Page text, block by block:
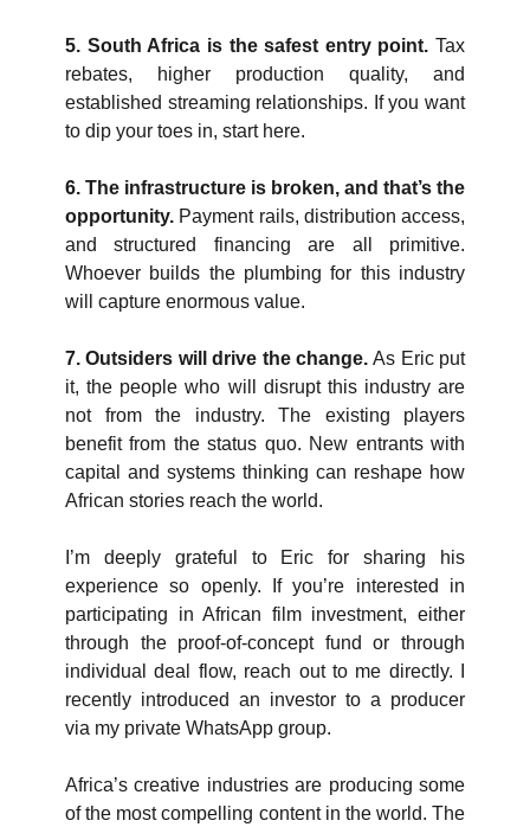
5. South Africa is the safest entry point. Tax
rebates, higher production quality, and
established streaming relationships. If you want
to dip your toes in, start here.
6. The infrastructure is broken, and that’s the
opportunity. Payment rails, distribution access,
and structured financing are all primitive.
Whoever builds the plumbing for this industry
will capture enormous value.
7. Outsiders will drive the change. As Eric put
it, the people who will disrupt this industry are
not from the industry. The existing players
benefit from the status quo. New entrants with
capital and systems thinking can reshape how
African stories reach the world.
I’m deeply grateful to Eric for sharing his
experience so openly. If you’re interested in
participating in African film investment, either
through the proof-of-concept fund or through
individual deal flow, reach out to me directly. I
recently introduced an investor to a producer
via my private WhatsApp group.
Africa’s creative industries are producing some
of the most compelling content in the world. The